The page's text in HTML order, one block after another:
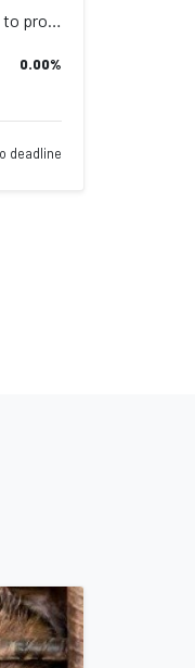
Your support can help us in our mission to provide the best care for animals. Ev...
0.00%
deadline